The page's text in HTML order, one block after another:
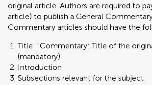
original article. Authors are required to
article) to publish a General
Commentary articles should have the
Title: "Commentary: Title of the
(mandatory)
Introduction
Subsections relevant for the subject